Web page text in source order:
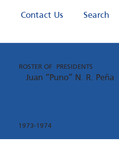
Contact Us Search
ROSTER OF PRESIDENTS
Juan “Puno” N. R. Peña
1973-1974